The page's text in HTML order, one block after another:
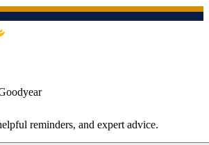
reminders, and expert advice.